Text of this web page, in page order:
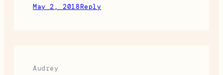
May 2, 2018Reply
Audrey